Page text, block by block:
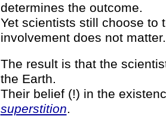
determines the outcome.
Yet scientists still choose to
involvement does not matter.
The result is that the
the Earth.
Their belief (!) in the
superstition.